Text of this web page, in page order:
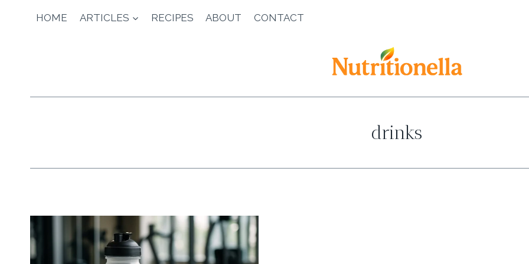
HOME ARTICLES RECIPES ABOUT CONTACT
drinks